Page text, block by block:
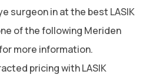
surgeon in at the best LASIK
of the following Meriden
more information.
pricing with LASIK